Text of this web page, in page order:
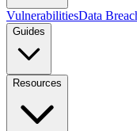
VulnerabilitiesData
Guides
Resources